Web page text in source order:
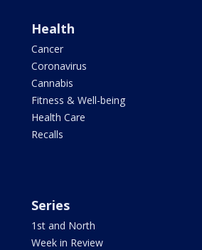
Health
Cancer
Coronavirus
Cannabis
Fitness & Well-being
Health Care
Recalls
Series
1st and North
Week in Review